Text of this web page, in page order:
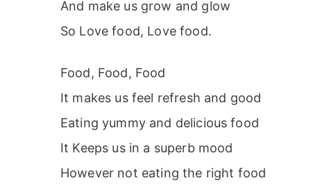
And make us grow and glow
So Love food, Love food.
Food, Food, Food
It makes us feel refresh and good
Eating yummy and delicious food
It Keeps us in a superb mood
However not eating the right food